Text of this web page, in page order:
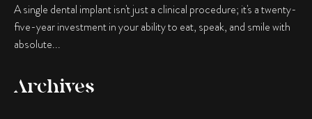
A single dental implant isn't just a clinical procedure; it's a twenty-
five-year investment in your ability to eat, speak, and smile with
absolute...
Archives